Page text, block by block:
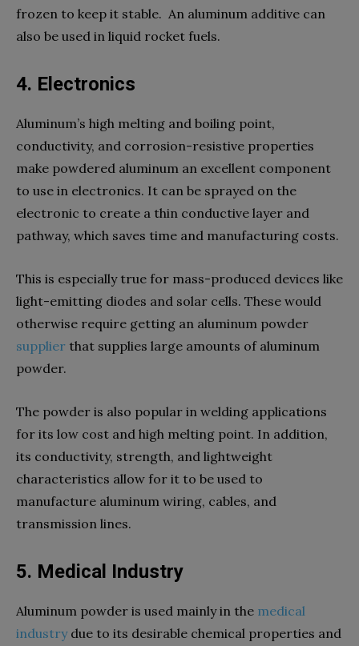
frozen to keep it stable. An aluminum additive can
also be used in liquid rocket fuels.
4. Electronics
Aluminum’s high melting and boiling point,
conductivity, and corrosion-resistive properties
make powdered aluminum an excellent component
to use in electronics. It can be sprayed on the
electronic to create a thin conductive layer and
pathway, which saves time and manufacturing costs.
This is especially true for mass-produced devices like
light-emitting diodes and solar cells. These would
otherwise require getting an aluminum powder
supplier that supplies large amounts of aluminum
powder.
The powder is also popular in welding applications
for its low cost and high melting point. In addition,
its conductivity, strength, and lightweight
characteristics allow for it to be used to
manufacture aluminum wiring, cables, and
transmission lines.
5. Medical Industry
Aluminum powder is used mainly in the medical
industrydue to its desirable chemical properties and